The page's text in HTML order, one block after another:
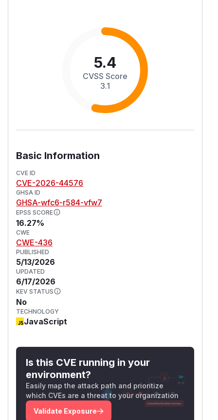
5.4
CVSS Score
3.1
Basic Information
CVE ID
CVE-2026-44576
GHSA ID
GHSA-wfc6-r584-vfw7
EPSS SCORE
16.27%
CWE
CWE-436
PUBLISHED
5/13/2026
UPDATED
6/17/2026
KEV STATUS
No
TECHNOLOGY
JavaScript
Is this CVE running in your
environment?
Easily map the attack path and prioritize
which CVEs are a threat to your organization
Validate Exposure